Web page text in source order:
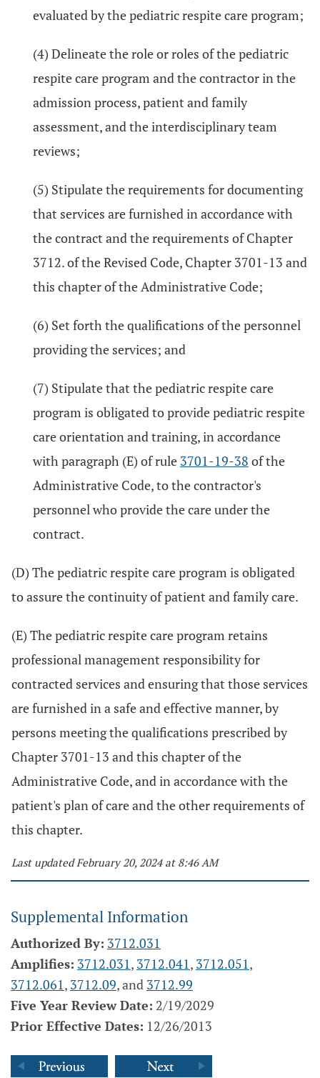
evaluated by the pediatric respite care program;
(4) Delineate the role or roles of the pediatric
respite care program and the contractor in the
admission process, patient and family
assessment, and the interdisciplinary team
reviews;
(5) Stipulate the requirements for documenting
that services are furnished in accordance with
the contract and the requirements of Chapter
3712. of the Revised Code, Chapter 3701-13 and
this chapter of the Administrative Code;
(6) Set forth the qualifications of the personnel
providing the services; and
(7) Stipulate that the pediatric respite care
program is obligated to provide pediatric respite
care orientation and training, in accordance
with paragraph (E) of rule 3701-19-38 of the
Administrative Code, to the contractor's
personnel who provide the care under the
contract.
(D) The pediatric respite care program is obligated
to assure the continuity of patient and family care.
(E) The pediatric respite care program retains
professional management responsibility for
contracted services and ensuring that those services
are furnished in a safe and effective manner, by
persons meeting the qualifications prescribed by
Chapter 3701-13 and this chapter of the
Administrative Code, and in accordance with the
patient's plan of care and the other requirements of
this chapter.
Last updated February 20, 2024 at 8:46 AM
Supplemental Information
Authorized By: 3712.031
Amplifies: 3712.031, 3712.041, 3712.051,
3712.061, 3712.09, and 3712.99
Five Year Review Date: 2/19/2029
Prior Effective Dates: 12/26/2013